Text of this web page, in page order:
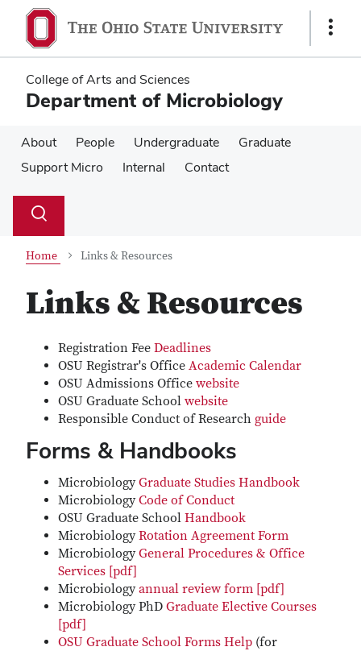
main
content
main
content
Show
College of Arts and Sciences
Department of Microbiology
About People Undergraduate
Graduate
Support Micro
Internal Contact
Search
Toggle
Home Links & Resources
Links & Resources
Registration Fee Deadlines
OSU Registrar's Office Academic Calendar
OSU Admissions Office website
OSU Graduate School website
Responsible Conduct of Research guide
Forms & Handbooks
MicrobiologyGraduate Studies Handbook
MicrobiologyCode of Conduct
OSU Graduate School Handbook
MicrobiologyRotation Agreement Form
MicrobiologyGeneral Procedures & Office
Services [pdf]
Microbiologyannual review form [pdf]
Microbiology PhD Graduate Elective Courses
[pdf]
OSU Graduate School Forms Help (for